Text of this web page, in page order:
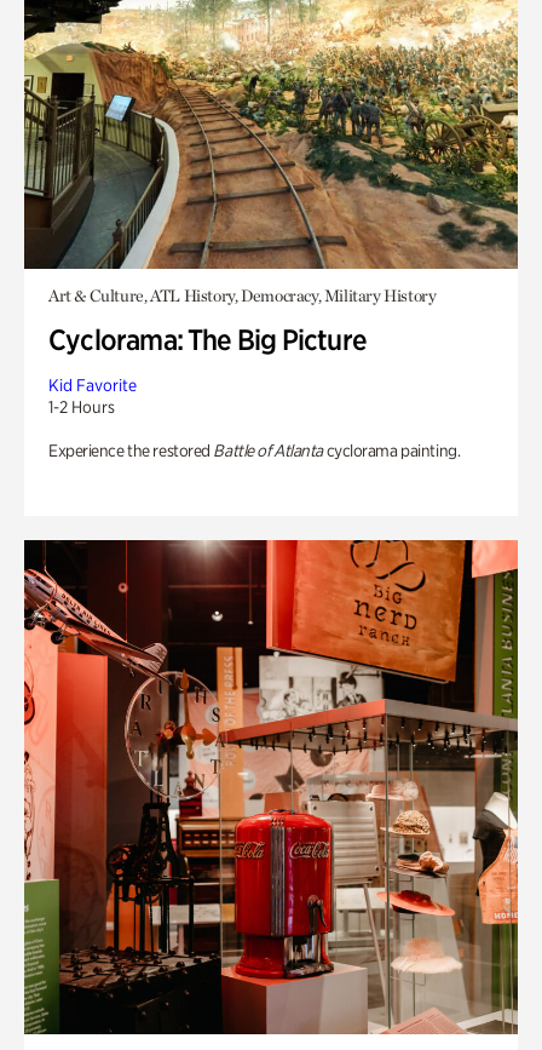
Art & Culture, ATL History, Democracy, Military History
Cyclorama: The Big Picture
Kid Favorite
1-2 Hours
Experience the restored Battle of Atlantacyclorama painting.